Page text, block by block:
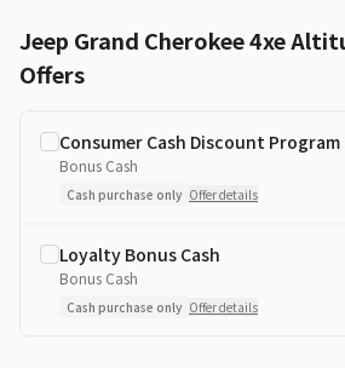
Jeep Grand Cherokee 4xe
Offers
Consumer Cash Discount Program
Bonus Cash
Cash purchase only Offer details
Loyalty Bonus Cash
Bonus Cash
Cash purchase only Offer details